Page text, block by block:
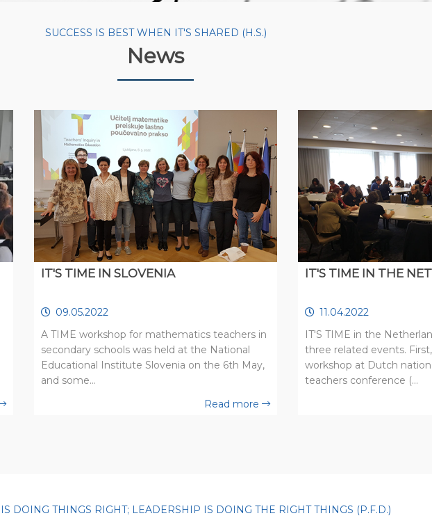
News
SUCCESS IS BEST WHEN IT'S SHARED (H.S.)
IT'S TIME IN SLOVENIA
09.05.2022
A TIME workshop for mathematics teachers in
secondary schools was held at the National
Educational Institute Slovenia on the 6th May,
and some…
Read more
IT'S TIME IN THE
11.04.2022
IT'S TIME in the
three related events.
workshop at Dutch
teachers conference (…
DOING THINGS RIGHT; LEADERSHIP IS DOING THE RIGHT THINGS (P.F.D.)